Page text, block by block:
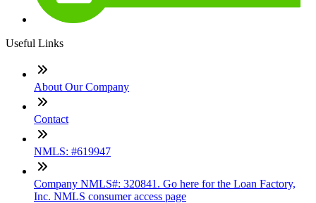
Useful Links
About Our Company
Contact
NMLS: #619947
Company NMLS#: 320841. Go here for the Loan Factory,
Inc. NMLS consumer access page